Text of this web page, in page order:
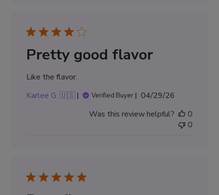
Pretty good flavor
Like the flavor.
Karlee G. 🇺🇸
Verified Buyer
Published
04/29/26
Was this review helpful?
0
0